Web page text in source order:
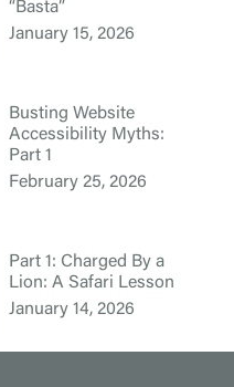
“Basta”
January 15, 2026
Busting Website
Accessibility Myths:
Part 1
February 25, 2026
Part 1: Charged By a
Lion: A Safari Lesson
January 14, 2026